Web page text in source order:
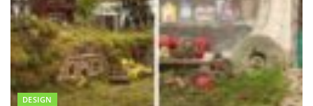
DESIGN